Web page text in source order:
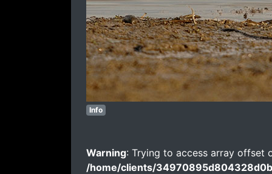
Info
Warning: Trying to access array offset
/home/clients/